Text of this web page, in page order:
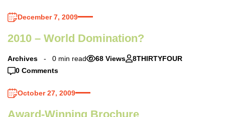
December 7, 2009
2010 – World Domination?
Archives 0 min read 68 Views
8THIRTYFOUR
0 Comments
October 27, 2009
Award-Winning Brochure